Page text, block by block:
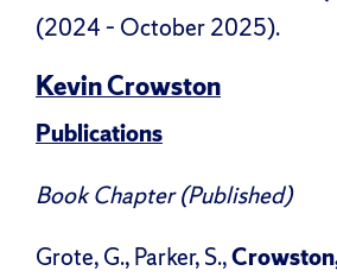
(2024 – October 2025).
Kevin Crowston
Publications
Book Chapter (Published)
Grote, G., Parker, S.,